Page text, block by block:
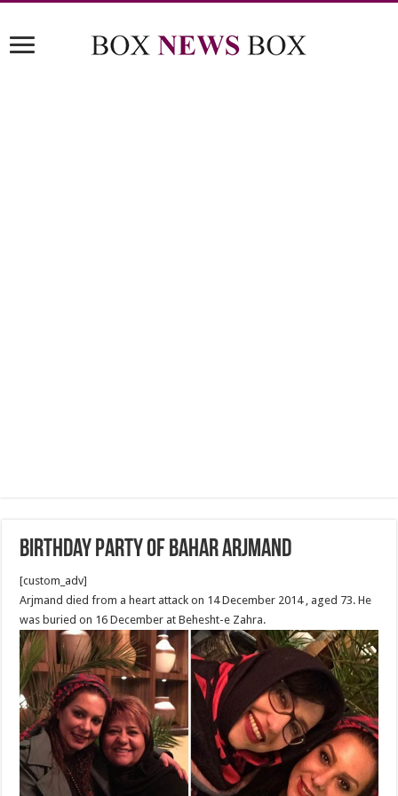
Birthday Party Of Bahar Arjmand
[custom_adv]
Arjmand died from a heart attack on 14 December 2014 , aged 73. He
was buried on 16 December at Behesht-e Zahra.